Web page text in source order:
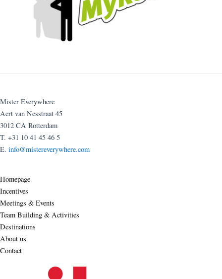
Mister Everywhere
Aert van Nesstraat 45
3012 CA Rotterdam
T. +31 10 41 45 46 5
E. info@mistereverywhere.com
Homepage
Incentives
Meetings & Events
Team Building & Activities
Destinations
About us
Contact